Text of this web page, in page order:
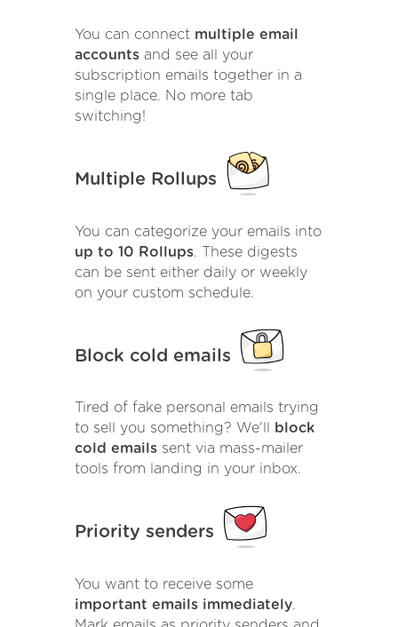
You can connect multiple email
accounts and see all your
subscription emails together in a
single place. No more tab
switching!
Multiple Rollups
You can categorize your emails into
up to 10 Rollups. These digests
can be sent either daily or weekly
on your custom schedule.
Block cold emails
Tired of fake personal emails trying
to sell you something? We'll
block
cold emails sent via mass-mailer
tools from landing in your inbox.
Priority senders
You want to receive some
important emails immediately.